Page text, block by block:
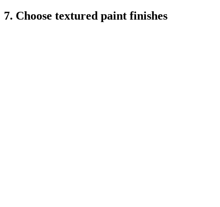
7. Choose textured paint finishes